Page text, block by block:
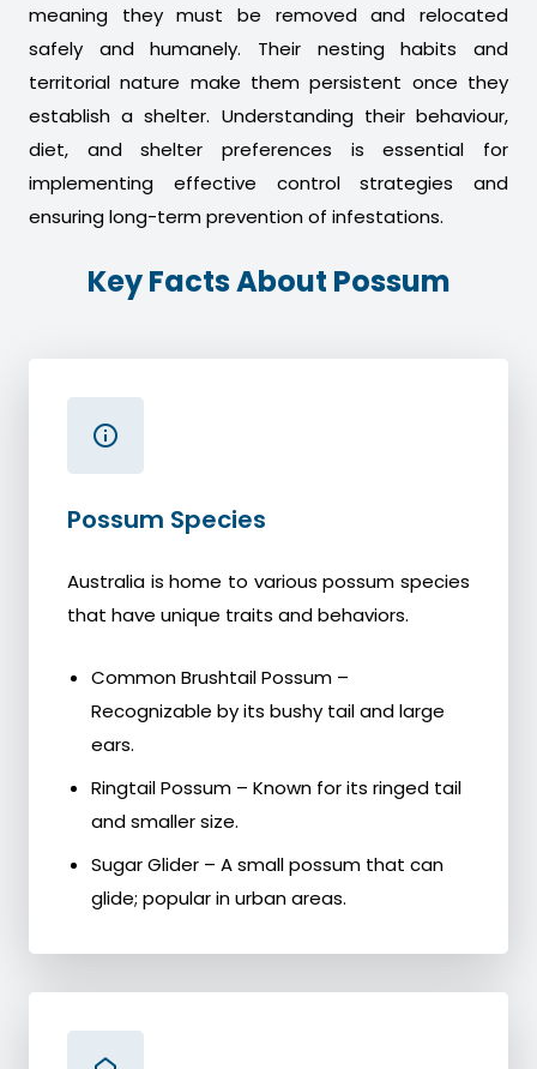
meaning they must be removed and relocated
safely and humanely. Their nesting habits and
territorial nature make them persistent once they
establish a shelter. Understanding their behaviour,
diet, and shelter preferences is essential for
implementing effective control strategies and
ensuring long-term prevention of infestations.
Key Facts About Possum
Possum Species
Australia is home to various possum species
that have unique traits and behaviors.
Common Brushtail Possum –
Recognizable by its bushy tail and large
ears.
Ringtail Possum – Known for its ringed tail
and smaller size.
Sugar Glider – A small possum that can
glide; popular in urban areas.